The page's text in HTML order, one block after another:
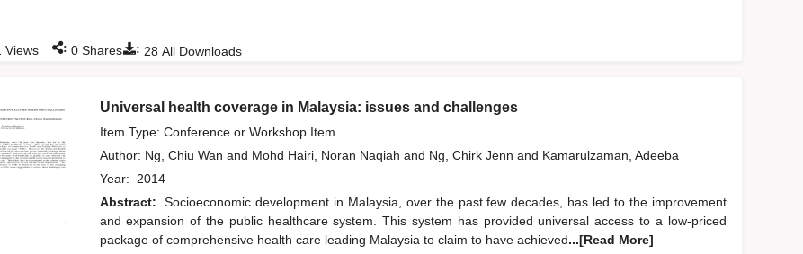
: 28 All Downloads
Views : 0Shares
Universal health coverage in Malaysia: issues and challenges
Item Type: Conference or Workshop Item
Author: Ng, Chiu Wan and Mohd Hairi, Noran Naqiah and Ng, Chirk Jenn and Kamarulzaman, Adeeba
Year: 2014
Abstract:
Socioeconomic development in Malaysia, over the past few decades, has led to the improvement
and expansion of the public healthcare system. This system has provided universal access to a low-priced
package of comprehensive health care leading Malaysia to claim to have achieved...[Read More]